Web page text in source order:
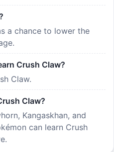
a chance to lower the
Crush Claw?
Claw.
Claw?
Kangaskhan, and
can learn Crush